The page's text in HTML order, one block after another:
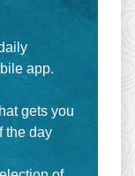
app.
gets you
the day